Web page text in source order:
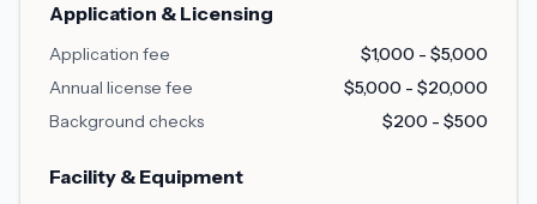
Application & Licensing
Application fee
$1,000 - $5,000
Annual license fee
$5,000 - $20,000
Background checks
$200 - $500
Facility & Equipment